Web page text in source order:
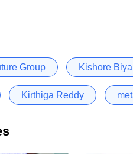
Group Kishore
Kirthiga Reddy